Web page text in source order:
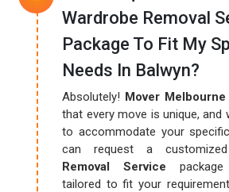
Wardrobe Removal
Package To Fit My
Needs In Balwyn?
Absolutely! Mover Melbourne
that every move is unique, and
to accommodate your
can request a
Removal Service
tailored to fit your